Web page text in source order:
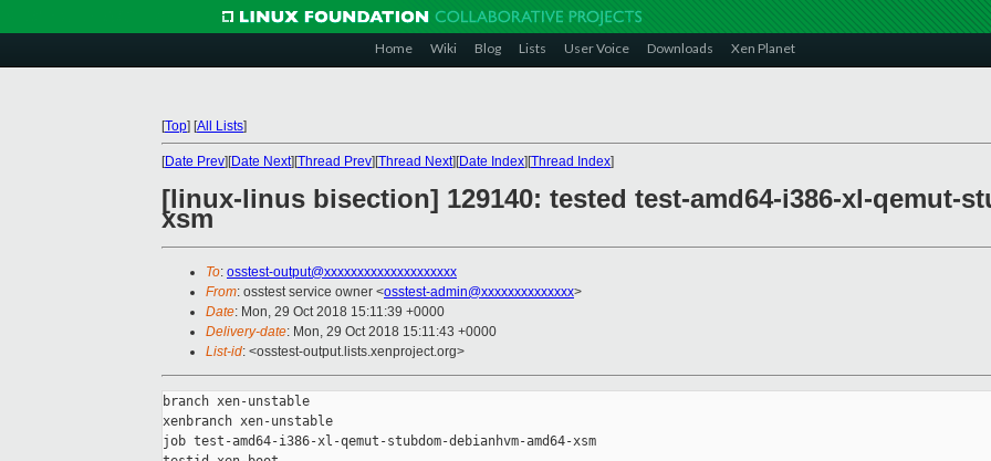
Home Wiki Blog Lists User Voice Downloads Xen Planet
[Top] [All Lists]
[Date Prev][Date Next][Thread Prev][Thread Next][Date Index][Thread Index]
[linux-linus bisection] 129140: tested test-amd64-i386-xl-qemut-
xsm
To: osstest-output@xxxxxxxxxxxxxxxxxxxx
From: osstest service owner <osstest-admin@xxxxxxxxxxxxxx>
Date: Mon, 29 Oct 2018 15:11:39 +0000
Delivery-date: Mon, 29 Oct 2018 15:11:43 +0000
List-id: <osstest-output.lists.xenproject.org>
branch xen-unstable
xenbranch xen-unstable
job test-amd64-i386-xl-qemut-stubdom-debianhvm-amd64-xsm